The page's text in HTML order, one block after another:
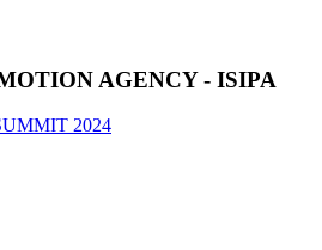
AGENCY - ISIPA
2024